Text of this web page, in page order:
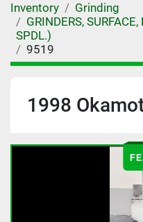
Inventory
Grinding
GRINDERS,
SPDL.)
9519
1998